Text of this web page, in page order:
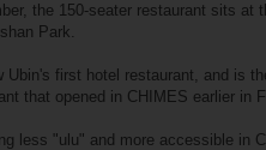
the 150-seater restaurant sits at
Park.
Ubin's first hotel restaurant, and is
that opened in CHIMES earlier in
less "ulu" and more accessible in